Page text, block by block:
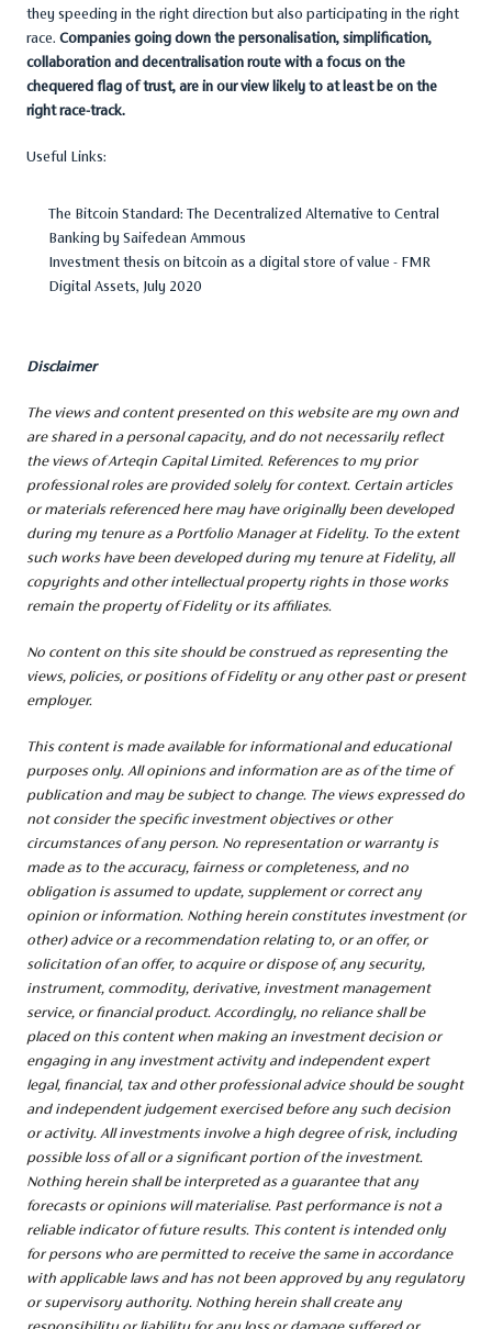
they speeding in the right direction but also participating in the right
race. Companies going down the personalisation, simplification,
collaboration and decentralisation route with a focus on the
chequered flag of trust, are in our view likely to at least be on the
right race-track.
Useful Links:
The Bitcoin Standard: The Decentralized Alternative to Central
Banking by Saifedean Ammous
Investment thesis on bitcoin as a digital store of value - FMR
Digital Assets, July 2020
Disclaimer
The views and content presented on this website are my own and
are shared in a personal capacity, and do not necessarily reflect
the views of Arteqin Capital Limited. References to my prior
professional roles are provided solely for context. Certain articles
or materials referenced here may have originally been developed
during my tenure as a Portfolio Manager at Fidelity. To the extent
such works have been developed during my tenure at Fidelity, all
copyrights and other intellectual property rights in those works
remain the property of Fidelity or its affiliates.
No content on this site should be construed as representing the
views, policies, or positions of Fidelity or any other past or present
employer.
This content is made available for informational and educational
purposes only. All opinions and information are as of the time of
publication and may be subject to change. The views expressed do
not consider the specific investment objectives or other
circumstances of any person. No representation or warranty is
made as to the accuracy, fairness or completeness, and no
obligation is assumed to update, supplement or correct any
opinion or information. Nothing herein constitutes investment (or
other) advice or a recommendation relating to, or an offer, or
solicitation of an offer, to acquire or dispose of, any security,
instrument, commodity, derivative, investment management
service, or financial product. Accordingly, no reliance shall be
placed on this content when making an investment decision or
engaging in any investment activity and independent expert
legal, financial, tax and other professional advice should be sought
and independent judgement exercised before any such decision
or activity. All investments involve a high degree of risk, including
possible loss of all or a significant portion of the investment.
Nothing herein shall be interpreted as a guarantee that any
forecasts or opinions will materialise. Past performance is not a
reliable indicator of future results. This content is intended only
for persons who are permitted to receive the same in accordance
with applicable laws and has not been approved by any regulatory
or supervisory authority. Nothing herein shall create any